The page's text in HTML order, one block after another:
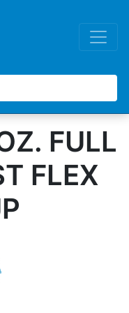
FULL
FLEX